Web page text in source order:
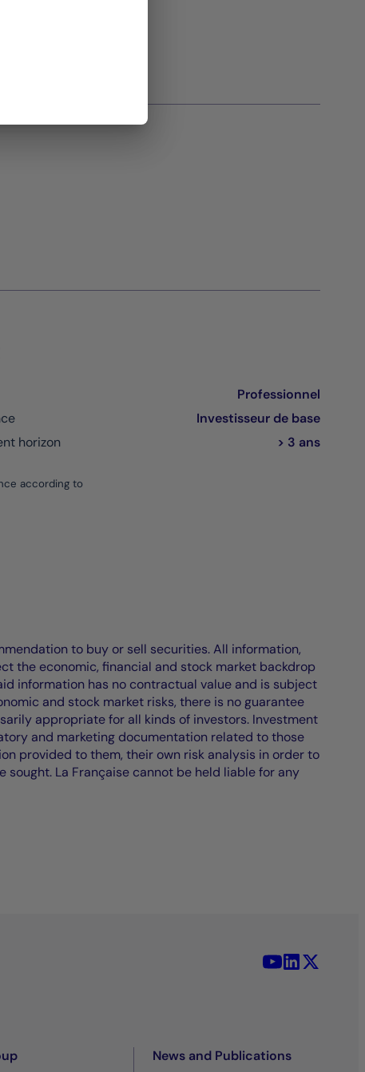
Professionnel
Investisseur de base
horizon
> 3 ans
according to
to buy or sell securities. All information,
the economic, financial and stock market backdrop
information has no contractual value and is subject
and stock market risks, there is no guarantee
appropriate for all kinds of investors. Investment
and marketing documentation related to those
provided to them, their own risk analysis in order to
La Française cannot be held liable for any
YouTube - La
LinkedIn -
News and Publications